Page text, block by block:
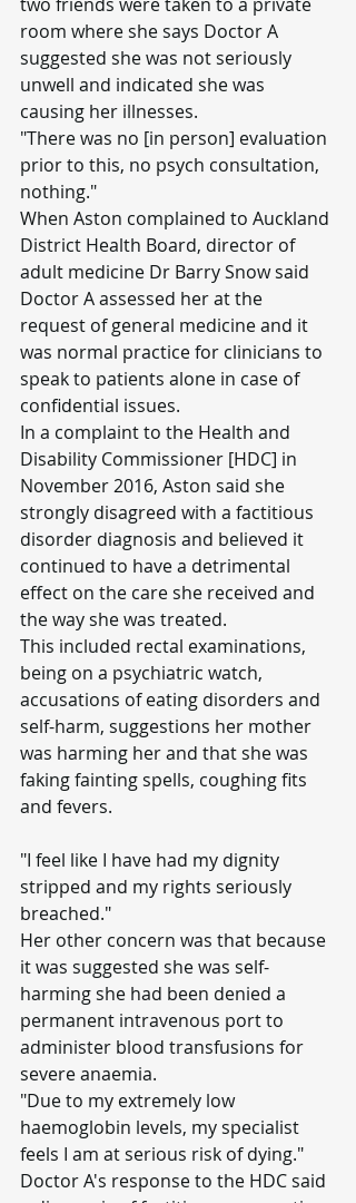
room where she says Doctor A
suggested she was not seriously
unwell and indicated she was
causing her illnesses.
"There was no [in person] evaluation
prior to this, no psych consultation,
nothing."
When Aston complained to Auckland
District Health Board, director of
adult medicine Dr Barry Snow said
Doctor A assessed her at the
request of general medicine and it
was normal practice for clinicians to
speak to patients alone in case of
confidential issues.
In a complaint to the Health and
Disability Commissioner [HDC] in
November 2016, Aston said she
strongly disagreed with a factitious
disorder diagnosis and believed it
continued to have a detrimental
effect on the care she received and
the way she was treated.
This included rectal examinations,
being on a psychiatric watch,
accusations of eating disorders and
self-harm, suggestions her mother
was harming her and that she was
faking fainting spells, coughing fits
and fevers.
"I feel like I have had my dignity
stripped and my rights seriously
breached."
Her other concern was that because
it was suggested she was self-
harming she had been denied a
permanent intravenous port to
administer blood transfusions for
severe anaemia.
"Due to my extremely low
haemoglobin levels, my specialist
feels I am at serious risk of dying."
Doctor A's response to the HDC said